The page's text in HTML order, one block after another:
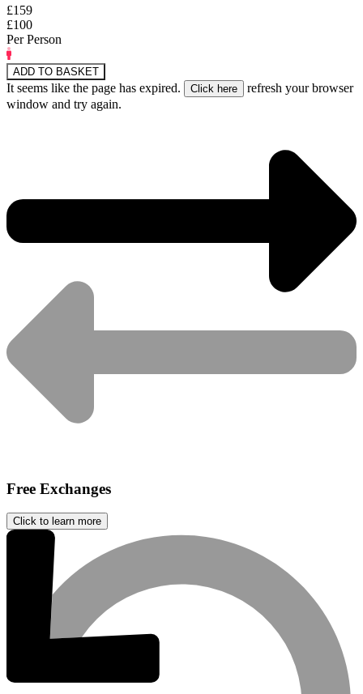
£159
£100
Per Person
ADD TO BASKET
It seems like the page has expired.
refresh your browser
window and try again.
Free Exchanges
Click to learn more